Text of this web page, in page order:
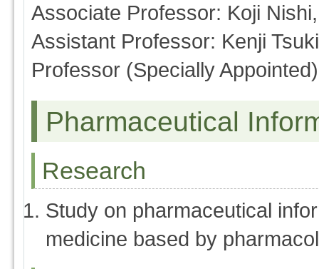
Associate Professor: Koji
Assistant Professor: Kenji
Professor (Specially
Pharmaceutical
Research
Study on pharmaceutical
medicine based by